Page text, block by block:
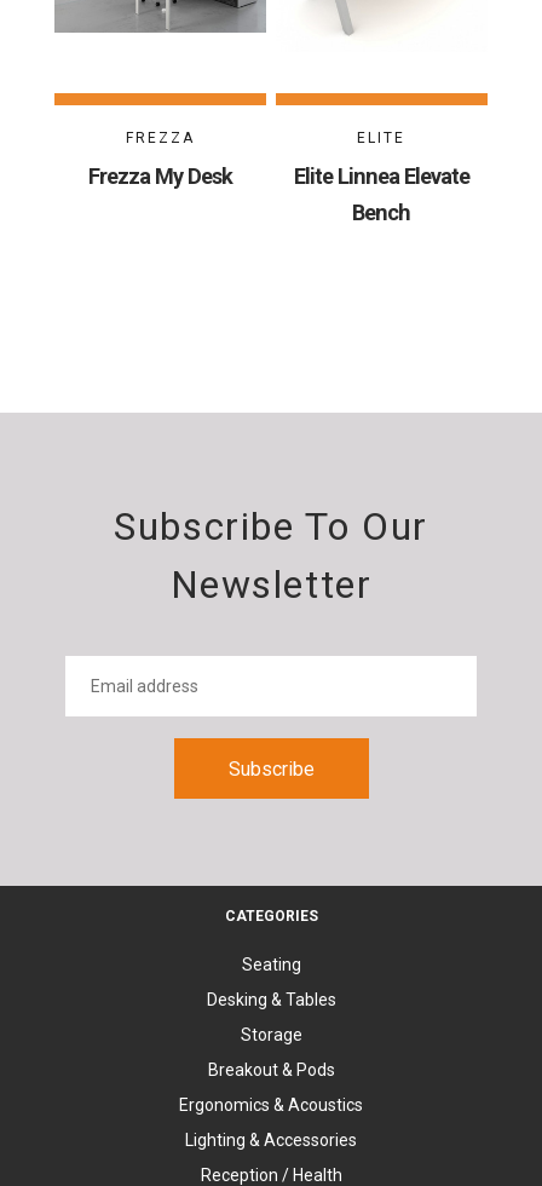
FREZZA
Frezza My Desk
ELITE
Elite Linnea Elevate
Bench
Subscribe To Our
Newsletter
CATEGORIES
Seating
Desking & Tables
Storage
Breakout & Pods
Ergonomics & Acoustics
Lighting & Accessories
Reception / Health